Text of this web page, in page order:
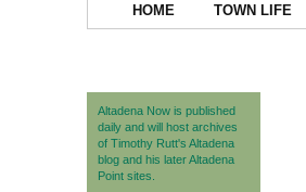
HOME TOWN LIFE
Altadena Now is published
daily and will host archives
of Timothy Rutt's Altadena
blog and his later Altadena
Point sites.